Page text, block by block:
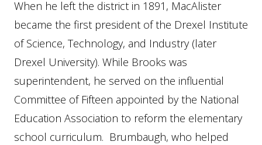
When he left the district in 1891, MacAlister
became the first president of the Drexel Institute
of Science, Technology, and Industry (later
Drexel University). While Brooks was
superintendent, he served on the influential
Committee of Fifteen appointed by the National
Education Association to reform the elementary
school curriculum. Brumbaugh, who helped